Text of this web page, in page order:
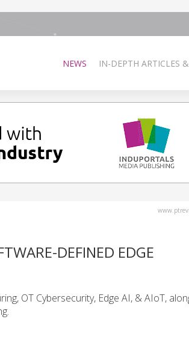
NEWS IN-DEPTH ARTICLES
DEFINED EDGE
OT Cybersecurity, Edge AI, & AIoT,